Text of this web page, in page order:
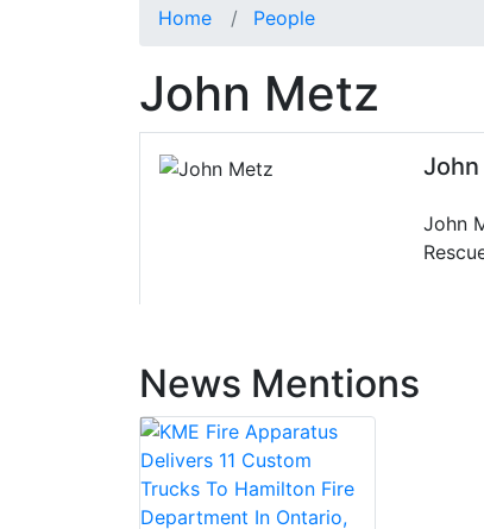
Home People
John Metz
John
News Mentions